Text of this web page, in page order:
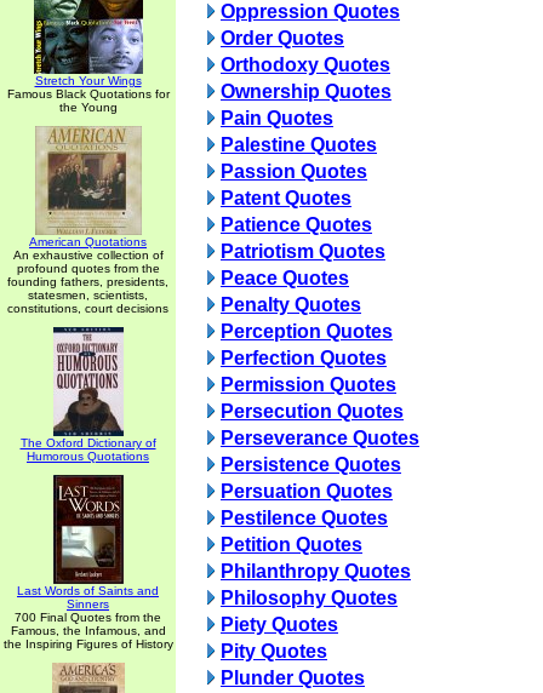
Stretch Your Wings
Famous Black Quotations for
the Young
American Quotations
An exhaustive collection of
profound quotes from the
founding fathers, presidents,
statesmen, scientists,
constitutions, court decisions
The Oxford Dictionary of
Humorous Quotations
Last Words of Saints and
Sinners
700 Final Quotes from the
Famous, the Infamous, and
the Inspiring Figures of History
Oppression Quotes
Order Quotes
Orthodoxy Quotes
Ownership Quotes
Pain Quotes
Palestine Quotes
Passion Quotes
Patent Quotes
Patience Quotes
Patriotism Quotes
Peace Quotes
Penalty Quotes
Perception Quotes
Perfection Quotes
Permission Quotes
Persecution Quotes
Perseverance Quotes
Persistence Quotes
Persuation Quotes
Pestilence Quotes
Petition Quotes
Philanthropy Quotes
Philosophy Quotes
Piety Quotes
Pity Quotes
Plunder Quotes